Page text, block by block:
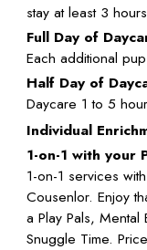
stay at least 3
Full Day of
Each additional
Half Day of
Daycare 1 to 5
Individual
1-on-1 with your
1-on-1 services
Cousenlor. Enjoy
a Play Pals, Mental
Snuggle Time.